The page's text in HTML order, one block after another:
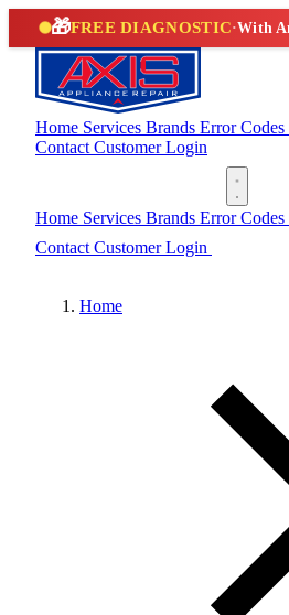
🎁FREE DIAGNOSTIC·With
Home Services Brands Error Codes
Contact Customer Login
Home Services Brands Error Codes
Contact Customer Login
Home